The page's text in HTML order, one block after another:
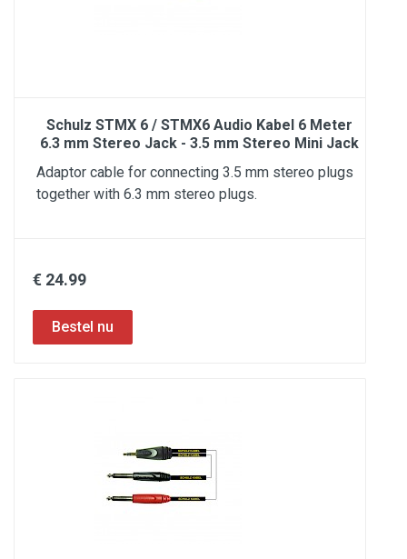
Schulz STMX 6 / STMX6 Audio Kabel 6 Meter
6.3 mm Stereo Jack - 3.5 mm Stereo Mini Jack
Adaptor cable for connecting 3.5 mm stereo plugs
together with 6.3 mm stereo plugs.
€ 24.99